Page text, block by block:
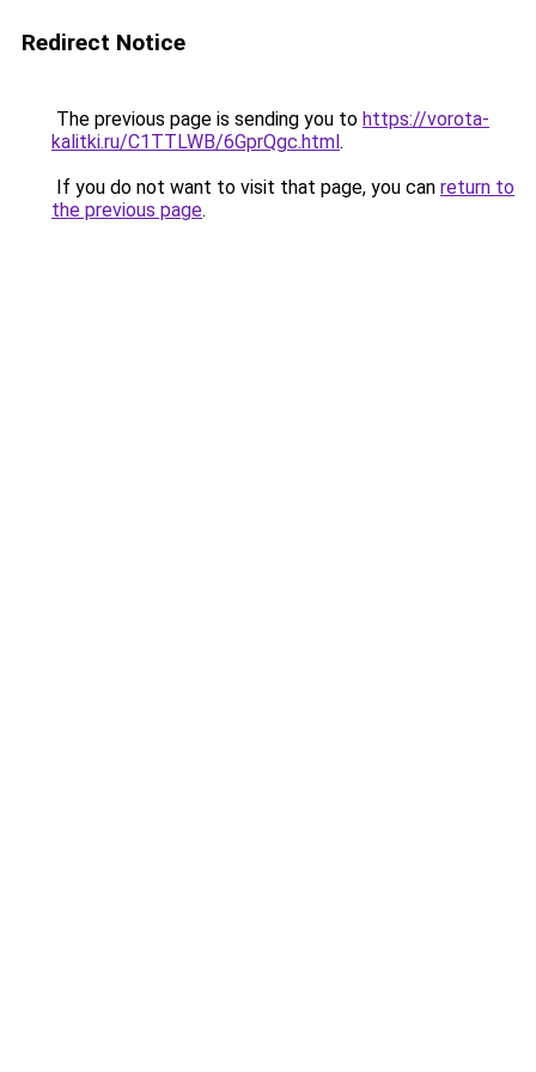
Redirect Notice
The previous page is sending you to https://vorota-
kalitki.ru/C1TTLWB/6GprQgc.html.
If you do not want to visit that page, you can return to
the previous page.